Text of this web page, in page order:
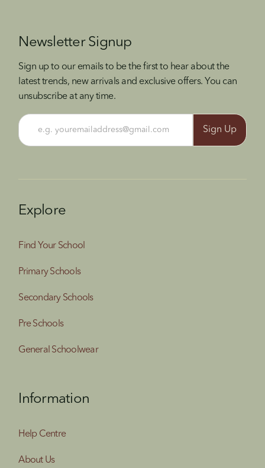
Newsletter Signup
Sign up to our emails to be the first to hear about the
latest trends, new arrivals and exclusive offers. You can
unsubscribe at any time.
Explore
Find Your School
Primary Schools
Secondary Schools
Pre Schools
General Schoolwear
Information
Help Centre
About Us